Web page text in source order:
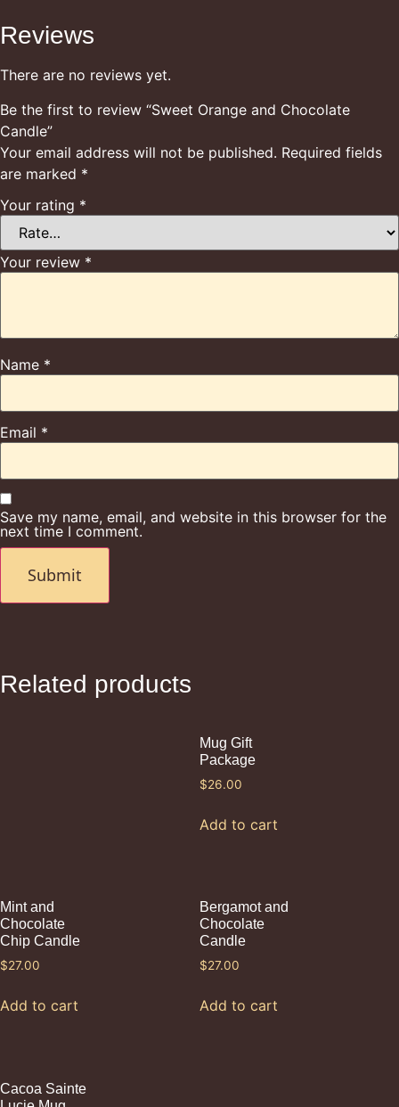
Reviews
There are no reviews yet.
Be the first to review “Sweet Orange and Chocolate
Candle”
Your email address will not be published. Required fields
are marked *
Your rating *
Your review *
Name *
Email *
Save my name, email, and website in this browser for the
next time I comment.
Related products
Mug Gift
Package
$26.00
Add to cart
Mint and
Chocolate
Chip Candle
$27.00
Add to cart
Bergamot and
Chocolate
Candle
$27.00
Add to cart
Cacoa Sainte